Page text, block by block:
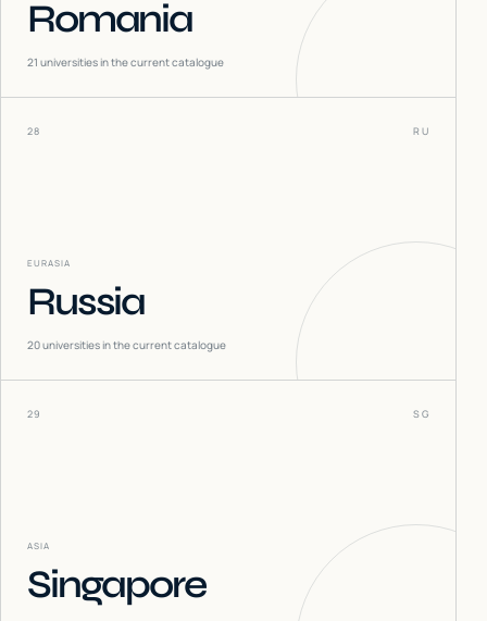
Romania
21 universities in the current catalogue
28 RU
EURASIA
Russia
20universities in the current catalogue
29 SG
ASIA
Singapore